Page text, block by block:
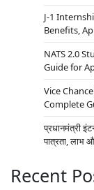
J-1
Benefits,
NATS 2.0
Guide for
Vice
Complete
प्रधानमंत्री
पात्रता, लाभ
Recent